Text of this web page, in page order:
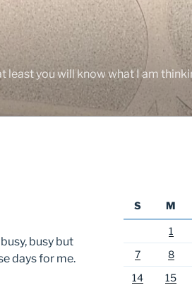
least you will know what I am
busy but
days for me.
S
M
1
7
8
14
15